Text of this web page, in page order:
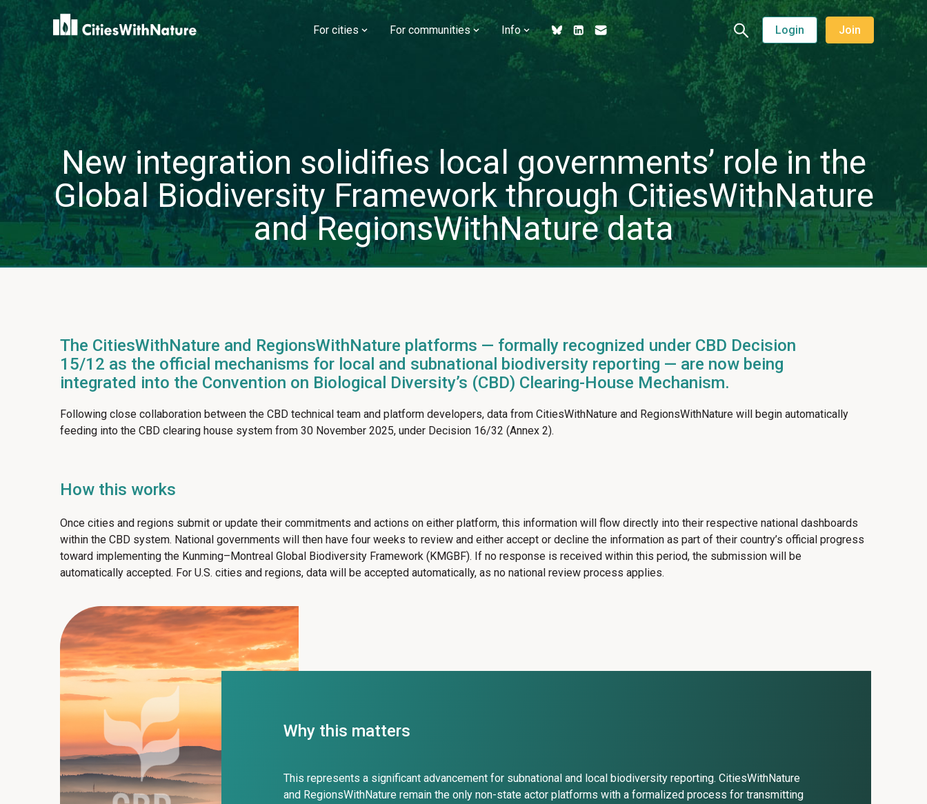
For cities For communities Info Login Join
New integration solidifies local governments’ role in the
Global Biodiversity Framework through CitiesWithNature
and RegionsWithNature data
The CitiesWithNature and RegionsWithNature platforms — formally recognized under CBD Decision
15/12 as the official mechanisms for local and subnational biodiversity reporting — are now being
integrated into the Convention on Biological Diversity’s (CBD) Clearing-House Mechanism.
Following close collaboration between the CBD technical team and platform developers, data from CitiesWithNature and RegionsWithNature will begin automatically
feeding into the CBD clearing house system from 30 November 2025, under Decision 16/32 (Annex 2).
How this works
Once cities and regions submit or update their commitments and actions on either platform, this information will flow directly into their respective national dashboards
within the CBD system. National governments will then have four weeks to review and either accept or decline the information as part of their country’s official progress
toward implementing the Kunming–Montreal Global Biodiversity Framework (KMGBF). If no response is received within this period, the submission will be
automatically accepted. For U.S. cities and regions, data will be accepted automatically, as no national review process applies.
Why this matters
This represents a significant advancement for subnational and local biodiversity reporting. CitiesWithNature
and RegionsWithNature remain the only non-state actor platforms with a formalized process for transmitting